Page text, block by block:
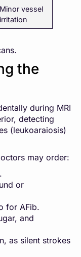
Minor vessel
irritation
the
during MRI
detecting
(leukoaraiosis)
may order:
or
for AFib.
and
as silent strokes